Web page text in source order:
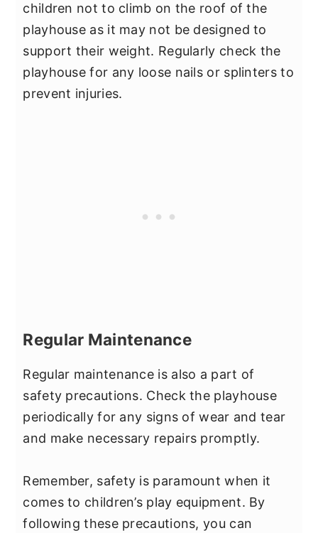
children not to climb on the roof of the
playhouse as it may not be designed to
support their weight. Regularly check the
playhouse for any loose nails or splinters to
prevent injuries.
Regular Maintenance
Regular maintenance is also a part of
safety precautions. Check the playhouse
periodically for any signs of wear and tear
and make necessary repairs promptly.
Remember, safety is paramount when it
comes to children’s play equipment. By
following these precautions, you can